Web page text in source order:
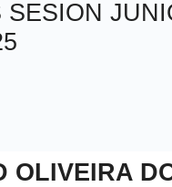
SESION
OLIVEIRA